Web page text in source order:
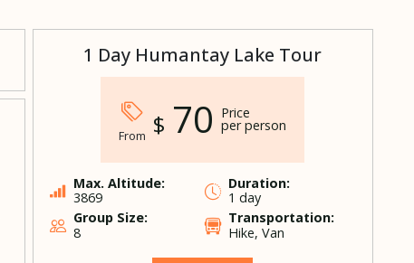
1 Day Humantay Lake Tour
From $ 70 Price
per person
Max. Altitude:
3869
Duration:
1 day
Group Size:
8
Transportation:
Hike, Van